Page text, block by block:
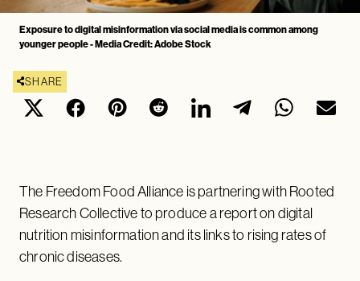
Exposure to digital misinformation via social media is common among
younger people - Media Credit: Adobe Stock
SHARE
The Freedom Food Alliance is partnering with Rooted
Research Collective to produce a report on digital
nutrition misinformation and its links to rising rates of
chronic diseases.